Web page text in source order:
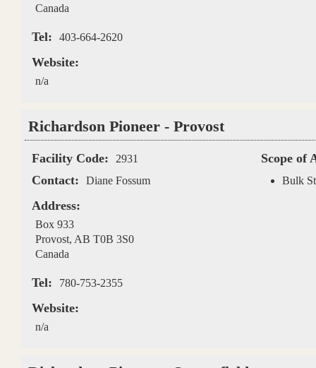
Canada
Tel: 403-664-2620
Website:
n/a
Richardson Pioneer - Provost
Facility Code: 2931
Contact: Diane Fossum
Address:
Box 933
Provost, AB T0B 3S0
Canada
Tel: 780-753-2355
Website:
n/a
Scope of
Bulk